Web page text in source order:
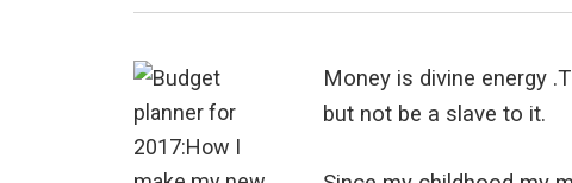
Money is divine energy
but not be a slave to it.